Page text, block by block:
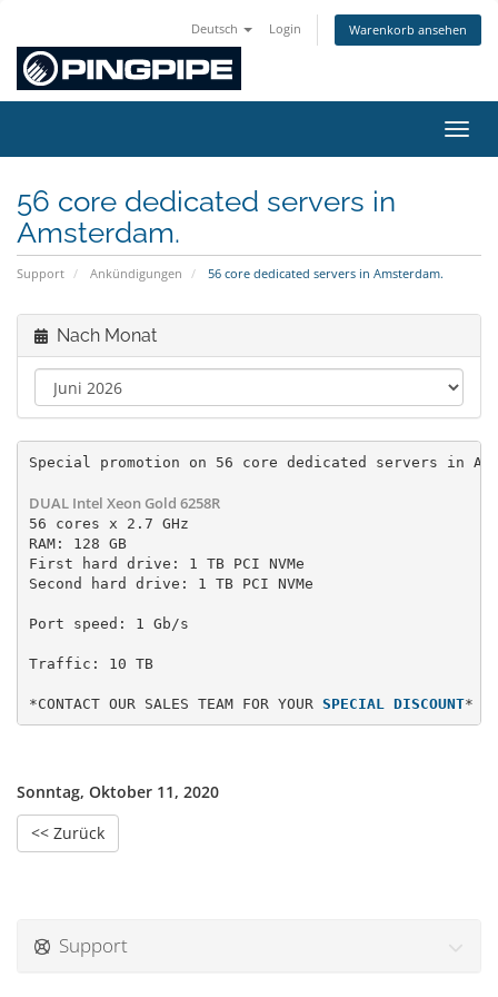
Deutsch Login Warenkorb ansehen
56 core dedicated servers in
Amsterdam.
Support Ankündigungen 56 core dedicated servers in Amsterdam.
Nach Monat
Special promotion on 56 core dedicated servers in
DUAL Intel Xeon Gold 6258R
56 cores x 2.7 GHz
RAM: 128 GB
First hard drive: 1 TB PCI NVMe
Second hard drive: 1 TB PCI NVMe
Port speed: 1 Gb/s
*CONTACT OUR SALES TEAM FOR YOUR SPECIAL DISCOUNT*
Sonntag, Oktober 11, 2020
<< Zurück
Support